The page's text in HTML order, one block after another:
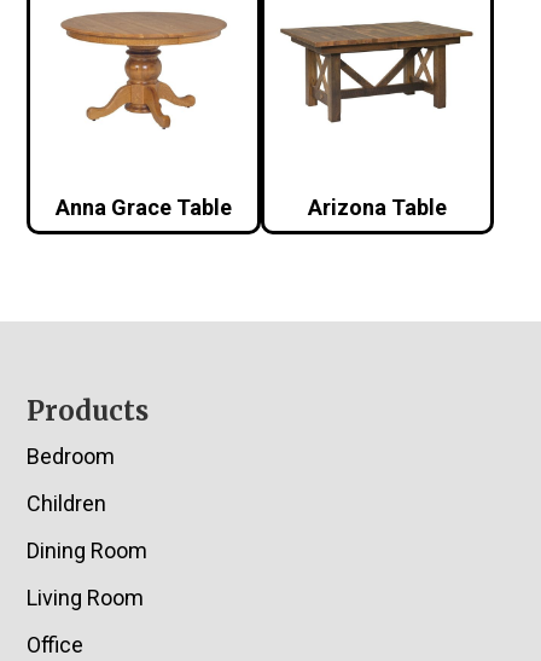
Anna Grace Table Arizona Table
Footer
Products
Bedroom
Children
Dining Room
Living Room
Office